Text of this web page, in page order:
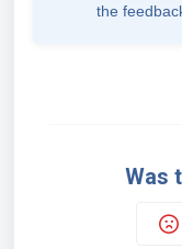
the
Was